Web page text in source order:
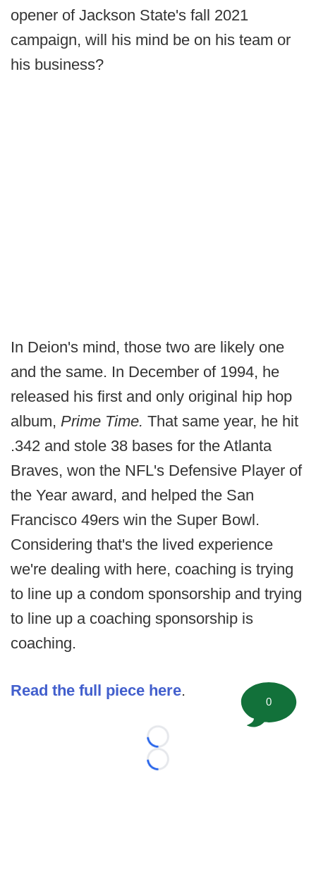
opener of Jackson State's fall 2021
campaign, will his mind be on his team or
his business?
In Deion's mind, those two are likely one
and the same. In December of 1994, he
released his first and only original hip hop
album, Prime Time. That same year, he hit
.342 and stole 38 bases for the Atlanta
Braves, won the NFL's Defensive Player of
the Year award, and helped the San
Francisco 49ers win the Super Bowl.
Considering that's the lived experience
we're dealing with here, coaching is trying
to line up a condom sponsorship and trying
to line up a coaching sponsorship is
coaching.
Read the full piece here.
Loading...
Loading...
0